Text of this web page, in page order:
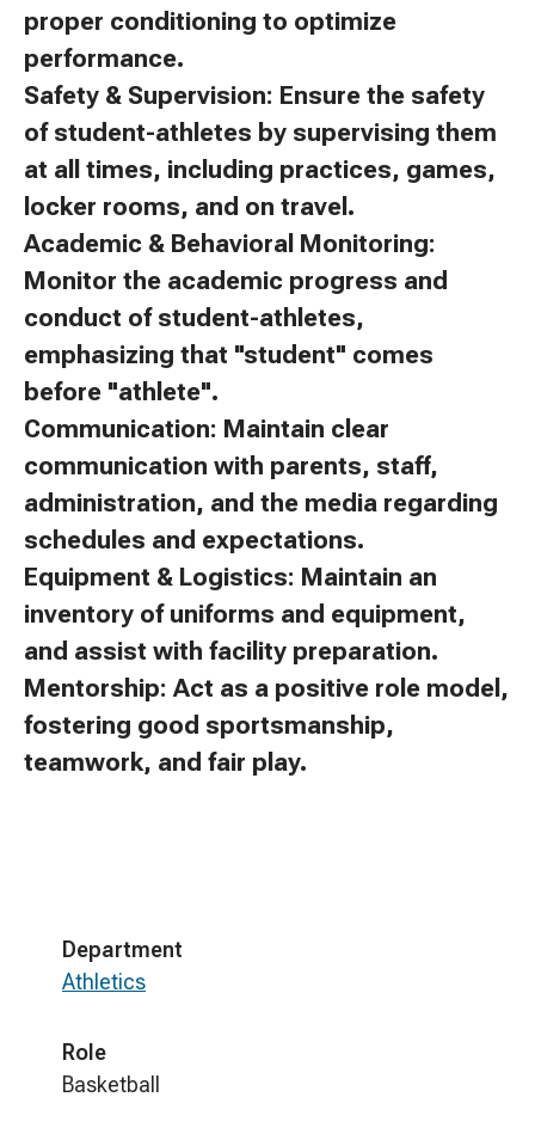
proper conditioning to optimize
performance.
Safety & Supervision: Ensure the safety
of student-athletes by supervising them
at all times, including practices, games,
locker rooms, and on travel.
Academic & Behavioral Monitoring:
Monitor the academic progress and
conduct of student-athletes,
emphasizing that "student" comes
before "athlete".
Communication: Maintain clear
communication with parents, staff,
administration, and the media regarding
schedules and expectations.
Equipment & Logistics: Maintain an
inventory of uniforms and equipment,
and assist with facility preparation.
Mentorship: Act as a positive role model,
fostering good sportsmanship,
teamwork, and fair play.
Department
Athletics
Role
Basketball